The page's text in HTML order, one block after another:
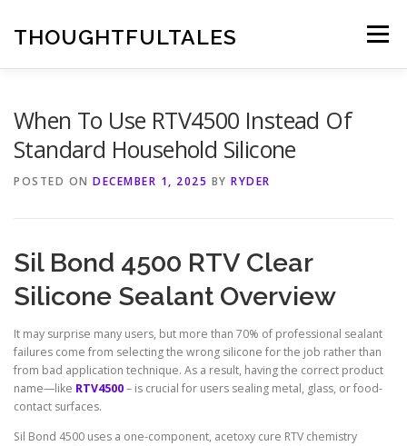
contentTHOUGHTFULTALES Menu
When To Use RTV4500 Instead Of
Standard Household Silicone
POSTED ON DECEMBER 1, 2025 BY RYDER
Sil Bond 4500 RTV Clear
Silicone Sealant Overview
It may surprise many users, but more than 70% of professional sealant
failures come from selecting the wrong silicone for the job rather than
from bad application technique. As a result, having the correct product
name—like RTV4500– is crucial for users sealing metal, glass, or food-
contact surfaces.
Sil Bond 4500 uses a one-component, acetoxy cure RTV chemistry